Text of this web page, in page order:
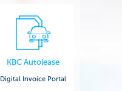
KBC Autolease
Digital Invoice Portal